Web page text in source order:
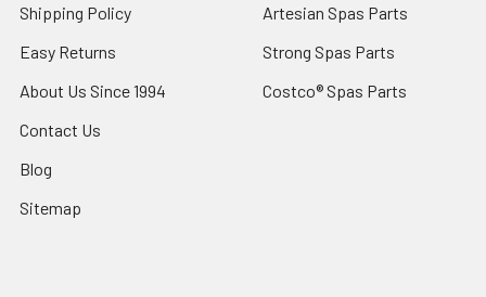
Shipping Policy
Easy Returns
About Us Since 1994
Contact Us
Blog
Sitemap
Artesian Spas Parts
Strong Spas Parts
Costco® Spas Parts